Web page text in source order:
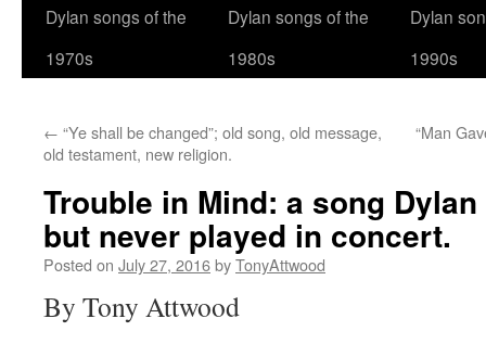
Dylan songs of the
1970s
Dylan songs of the
1980s
Dylan
1990s
← “Ye shall be changed”; old song, old message,
old testament, new religion.
“Man
Trouble in Mind: a song
but never played in concert.
Posted on July 27, 2016byTonyAttwood
By Tony Attwood